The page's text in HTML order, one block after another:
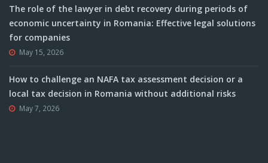
The role of the lawyer in debt recovery during periods of
economic uncertainty in Romania: Effective legal solutions
for companies
May 15, 2026
How to challenge an NAFA tax assessment decision or a
local tax decision in Romania without additional risks
May 7, 2026